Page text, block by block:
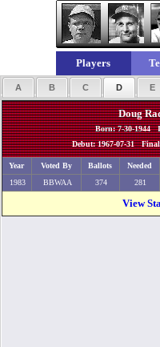
Players
A B C D E
Doug
Born: 7-30-1944
Debut: 1967-07-31 Final
Year Voted By Ballots Needed
1983
BBWAA 374 281
View